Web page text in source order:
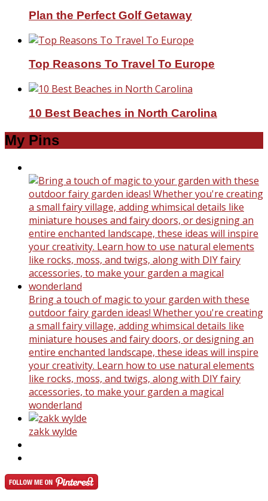
Plan the Perfect Golf Getaway
Top Reasons To Travel To Europe
10 Best Beaches in North Carolina
My Pins
Bring a touch of magic to your garden with these
outdoor fairy garden ideas! Whether you're creating
a small fairy village, adding whimsical details like
miniature houses and fairy doors, or designing an
entire enchanted landscape, these ideas will inspire
your creativity. Learn how to use natural elements
like rocks, moss, and twigs, along with DIY fairy
accessories, to make your garden a magical
wonderland
zakk wylde